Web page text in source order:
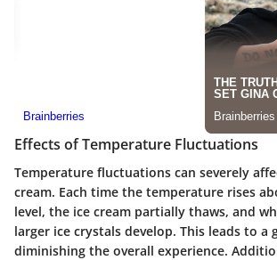
Effects of Temperature Fluctuations
Temperature fluctuations can severely
cream. Each time the temperature rises
level, the ice cream partially thaws, and
larger ice crystals develop. This leads to a
diminishing the overall experience.